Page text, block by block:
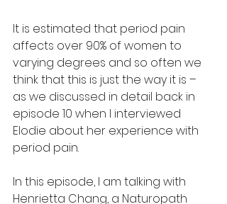
It is estimated that period pain
affects over 90% of women to
varying degrees and so often we
think that this is just the way it is –
as we discussed in detail back in
episode 10 when I interviewed
Elodie about her experience with
period pain.
In this episode, I am talking with
Henrietta Chang, a Naturopath